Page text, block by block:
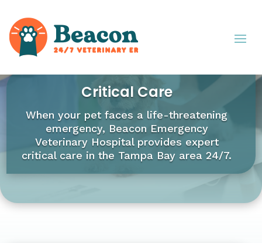
Critical Care
When your pet faces a life-threatening
emergency, Beacon Emergency
Veterinary Hospital provides expert
critical care in the Tampa Bay area 24/7.